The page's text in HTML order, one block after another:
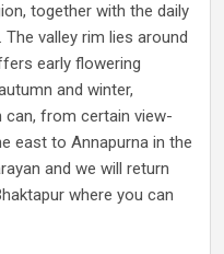
together with the daily
valley rim lies around
early flowering
and winter,
from certain view-
east to Annapurna in the
and we will return
where you can